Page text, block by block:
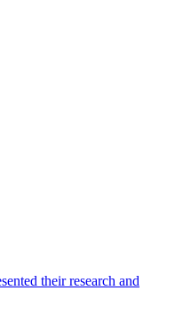
their research and